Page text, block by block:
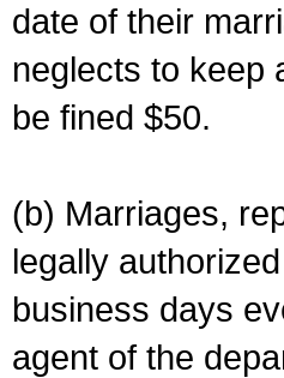
date of their
neglects to keep
be fined $50.
(b) Marriages,
legally
business days
agent of the